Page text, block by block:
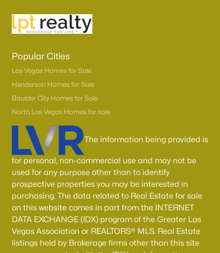
Popular Cities
Las Vegas Homes for Sale
Henderson Homes for Sale
Boulder City Homes for Sale
North Las Vegas Homes for sale
The information being provided is
for personal, non-commercial use and may not be
used for any purpose other than to identify
prospective properties you may be interested in
purchasing. The data related to Real Estate for sale
on this website comes in part from the INTERNET
DATA EXCHANGE (IDX) program of the Greater Las
Vegas Association or REALTORS® MLS. Real Estate
listings held by Brokerage firms other than this site